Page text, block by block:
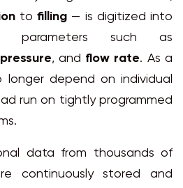
to filling — is digitized into
parameters such as
pressure, and flow rate. As a
longer depend on individual
run on tightly programmed
data from thousands of
continuously stored and